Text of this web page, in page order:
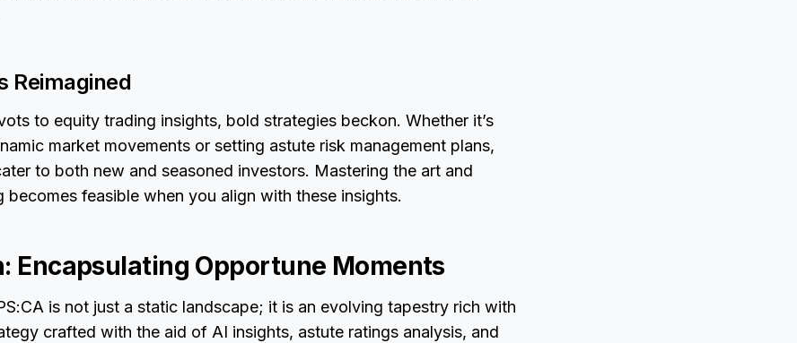
Reimagined
to equity trading insights, bold strategies beckon. Whether it’s
market movements or setting astute risk management plans,
to both new and seasoned investors. Mastering the art and
becomes feasible when you align with these insights.
Encapsulating Opportune Moments
is not just a static landscape; it is an evolving tapestry rich with
crafted with the aid of AI insights, astute ratings analysis, and